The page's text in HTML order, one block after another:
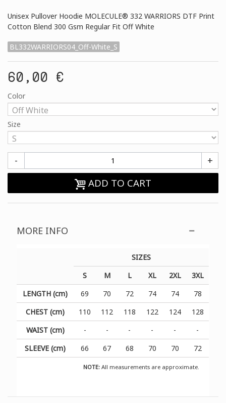
Unisex Pullover Hoodie MOLECULE® 332 WARRIORS DTF Print
Cotton Blend 300 Gsm Regular Fit Off White
BL332WARRIORS04_Off-White_S
60,00 €
Color
Size
- +
ADD TO CART
MORE INFO
SIZES
S
M L XL 2XL 3XL
NOTE: All measurements are approximate.
LENGTH (cm) 69 70 72 74 74
78
CHEST (cm)
110 112 118 122 124
128
WAIST (cm)
- - - - -
-
SLEEVE (cm)
66 67 68 70 70 72